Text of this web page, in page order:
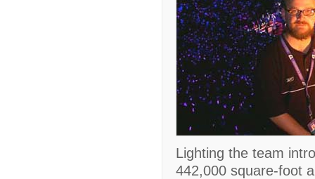
Lighting the team
442,000 square-foot